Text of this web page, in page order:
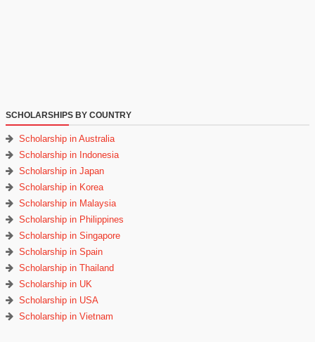
SCHOLARSHIPS BY COUNTRY
Scholarship in Australia
Scholarship in Indonesia
Scholarship in Japan
Scholarship in Korea
Scholarship in Malaysia
Scholarship in Philippines
Scholarship in Singapore
Scholarship in Spain
Scholarship in Thailand
Scholarship in UK
Scholarship in USA
Scholarship in Vietnam